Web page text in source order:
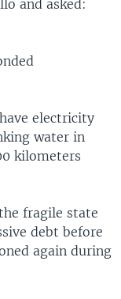
and asked:
electricity
water in
kilometers
fragile state
debt before
again during